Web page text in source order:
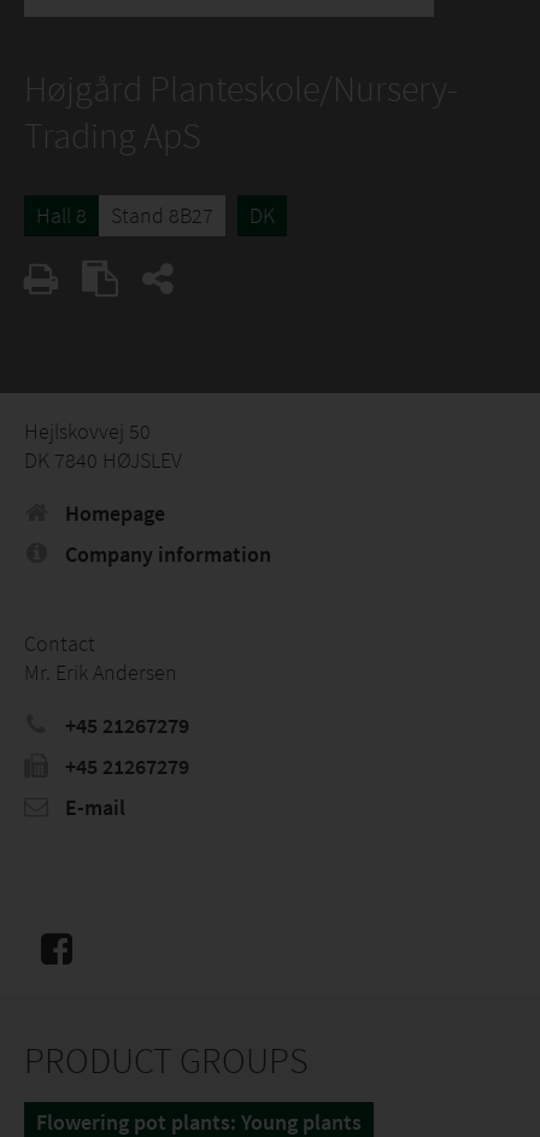
Højgård Planteskole/Nursery-
Trading ApS
Hall 8 Stand 8B27 DK
Hejlskovvej 50
DK 7840 HØJSLEV
Homepage
Company information
Contact
Mr. Erik Andersen
+45 21267279
+45 21267279
E-mail
PRODUCT GROUPS
Flowering pot plants: Young plants